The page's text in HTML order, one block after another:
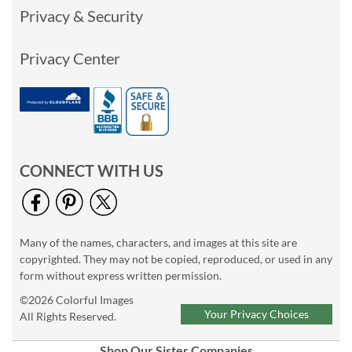
Privacy & Security
Privacy Center
CONNECT WITH US
Many of the names, characters, and images at this site are
copyrighted. They may not be copied, reproduced, or used in any
form without express written permission.
©2026 Colorful Images
All Rights Reserved.
Your Privacy Choices